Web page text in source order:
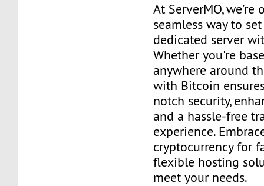
At ServerMO, we’re
seamless way to
dedicated server
Whether you're
anywhere around
with Bitcoin
notch security,
and a hassle-free
experience.
cryptocurrency for
flexible hosting
meet your needs.